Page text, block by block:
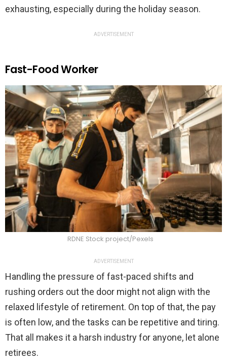
exhausting, especially during the holiday season.
ADVERTISEMENT
Fast-Food Worker
RDNE Stock project/Pexels
ADVERTISEMENT
Handling the pressure of fast-paced shifts and
rushing orders out the door might not align with the
relaxed lifestyle of retirement. On top of that, the pay
is often low, and the tasks can be repetitive and tiring.
That all makes it a harsh industry for anyone, let alone
retirees.